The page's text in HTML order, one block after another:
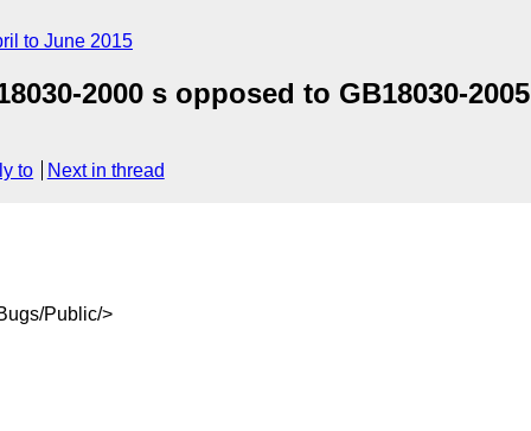
to June 2015
2000 s opposed to GB18030-2005
to Next in thread
Public/>